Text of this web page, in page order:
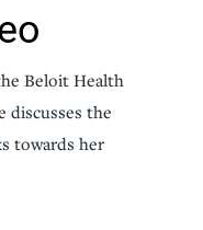
Beloit Health
discusses the
towards her